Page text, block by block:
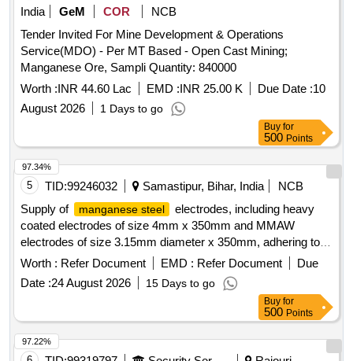
India
GeM COR
NCB
Tender Invited For Mine Development & Operations
Service(MDO) - Per MT Based - Open Cast Mining;
Manganese Ore, Sampli Quantity: 840000
Worth :INR 44.60 Lac EMD :INR 25.00 K Due Date :10
August 2026
1 Days to go
Buy for
500 Points
5 TID:99246032 Samastipur, Bihar, India
NCB
Supply of
manganese steel
electrodes, including heavy
coated electrodes of size 4mm x 350mm and MMAW
electrodes of size 3.15mm diameter x 350mm, adhering to
specified standards. Manganese steel
electrode class-M5,
Worth : Refer Document EMD : Refer Document
Due
Date :24 August 2026 15 Days to go
97.34%
Buy for
500 Points
97.22%